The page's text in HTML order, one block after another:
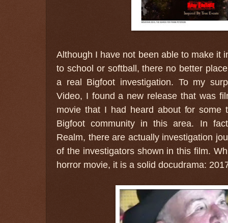
Although I have not been able to make it
to school or softball, there no better
a real Bigfoot investigation. To my
Video, I found a new release that was
movie that I had heard about for some
Bigfoot community in this area. In
Realm, there are actually investigation
of the investigators shown in this film.
horror movie, it is a solid docudrama: